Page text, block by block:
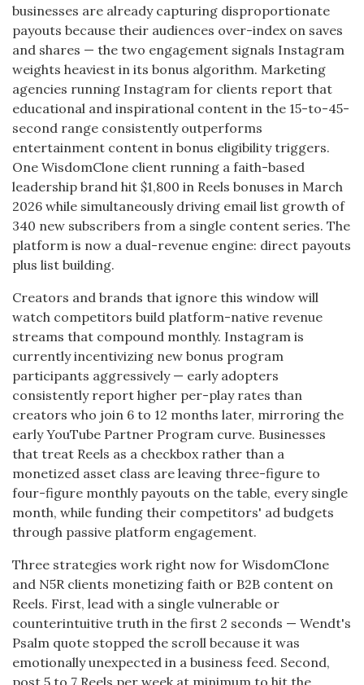
businesses are already capturing disproportionate
payouts because their audiences over-index on saves
and shares — the two engagement signals Instagram
weights heaviest in its bonus algorithm. Marketing
agencies running Instagram for clients report that
educational and inspirational content in the 15-to-45-
second range consistently outperforms
entertainment content in bonus eligibility triggers.
One WisdomClone client running a faith-based
leadership brand hit $1,800 in Reels bonuses in March
2026 while simultaneously driving email list growth of
340 new subscribers from a single content series. The
platform is now a dual-revenue engine: direct payouts
plus list building.
Creators and brands that ignore this window will
watch competitors build platform-native revenue
streams that compound monthly. Instagram is
currently incentivizing new bonus program
participants aggressively — early adopters
consistently report higher per-play rates than
creators who join 6 to 12 months later, mirroring the
early YouTube Partner Program curve. Businesses
that treat Reels as a checkbox rather than a
monetized asset class are leaving three-figure to
four-figure monthly payouts on the table, every single
month, while funding their competitors' ad budgets
through passive platform engagement.
Three strategies work right now for WisdomClone
and N5R clients monetizing faith or B2B content on
Reels. First, lead with a single vulnerable or
counterintuitive truth in the first 2 seconds — Wendt's
Psalm quote stopped the scroll because it was
emotionally unexpected in a business feed. Second,
post 5 to 7 Reels per week at minimum to hit the